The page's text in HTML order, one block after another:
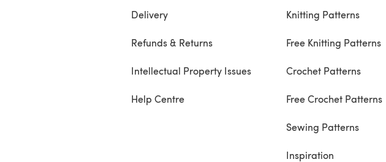
Delivery
Refunds & Returns
Intellectual Property Issues
Help Centre
Knitting Patterns
Free Knitting Patterns
Crochet Patterns
Free Crochet Patterns
Sewing Patterns
Inspiration